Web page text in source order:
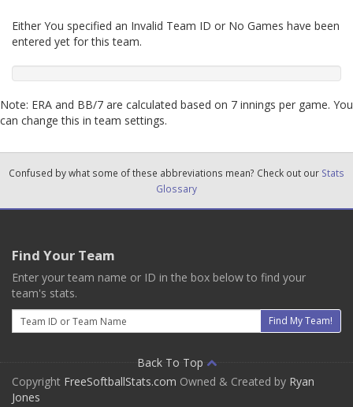
Either You specified an Invalid Team ID or No Games have been
entered yet for this team.
Note: ERA and BB/7 are calculated based on 7 innings per game. You
can change this in team settings.
Confused by what some of these abbreviations mean? Check out our Stats
Glossary
Find Your Team
Enter your team name or ID in the box below to find your
team's stats.
Email
Find My Team!
Back To Top
Copyright FreeSoftballStats.com Owned & Created by Ryan
Jones